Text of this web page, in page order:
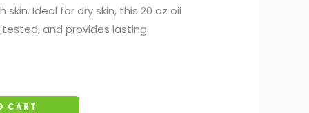
Ideal for dry skin, this 20 oz oil
and provides lasting
CART